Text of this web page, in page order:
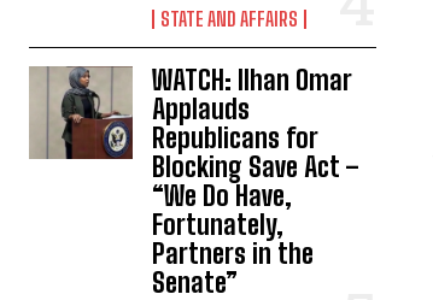
STATE AND AFFAIRS
WATCH: Ilhan Omar
Applauds
Republicans for
Blocking Save Act –
“We Do Have,
Fortunately,
Partners in the
Senate”